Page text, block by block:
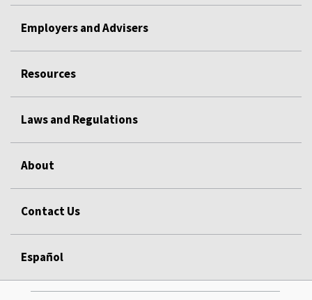
Employers and Advisers
Resources
Laws and Regulations
About
Contact Us
Español